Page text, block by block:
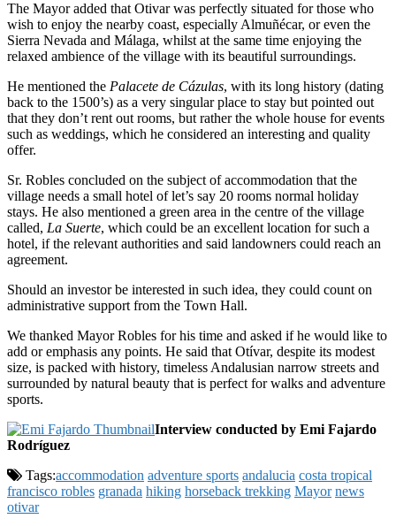
The Mayor added that Otivar was perfectly situated for those who
wish to enjoy the nearby coast, especially Almuñécar, or even the
Sierra Nevada and Málaga, whilst at the same time enjoying the
relaxed ambience of the village with its beautiful surroundings.
He mentioned the Palacete de Cázulas, with its long history (dating
back to the 1500’s) as a very singular place to stay but pointed out
that they don’t rent out rooms, but rather the whole house for events
such as weddings, which he considered an interesting and quality
offer.
Sr. Robles concluded on the subject of accommodation that the
village needs a small hotel of let’s say 20 rooms normal holiday
stays. He also mentioned a green area in the centre of the village
called, La Suerte, which could be an excellent location for such a
hotel, if the relevant authorities and said landowners could reach an
agreement.
Should an investor be interested in such idea, they could count on
administrative support from the Town Hall.
We thanked Mayor Robles for his time and asked if he would like to
add or emphasis any points. He said that Otívar, despite its modest
size, is packed with history, timeless Andalusian narrow streets and
surrounded by natural beauty that is perfect for walks and adventure
sports.
Interview conducted by Emi Fajardo
Rodríguez
Tags:accommodation adventure sports andalucia costa tropical
francisco robles granada hiking horseback trekking Mayor news
otivar